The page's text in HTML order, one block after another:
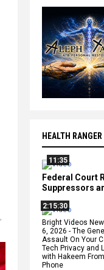
HEALTH
11:35
Federal Court
Suppressors
2:15:30
Bright Videos
6, 2026 - The
Assault On Your
Tech Privacy and
with Hakeem
Phone
,